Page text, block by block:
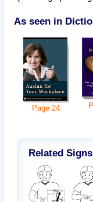
As seen in
Page 24
Related Signs